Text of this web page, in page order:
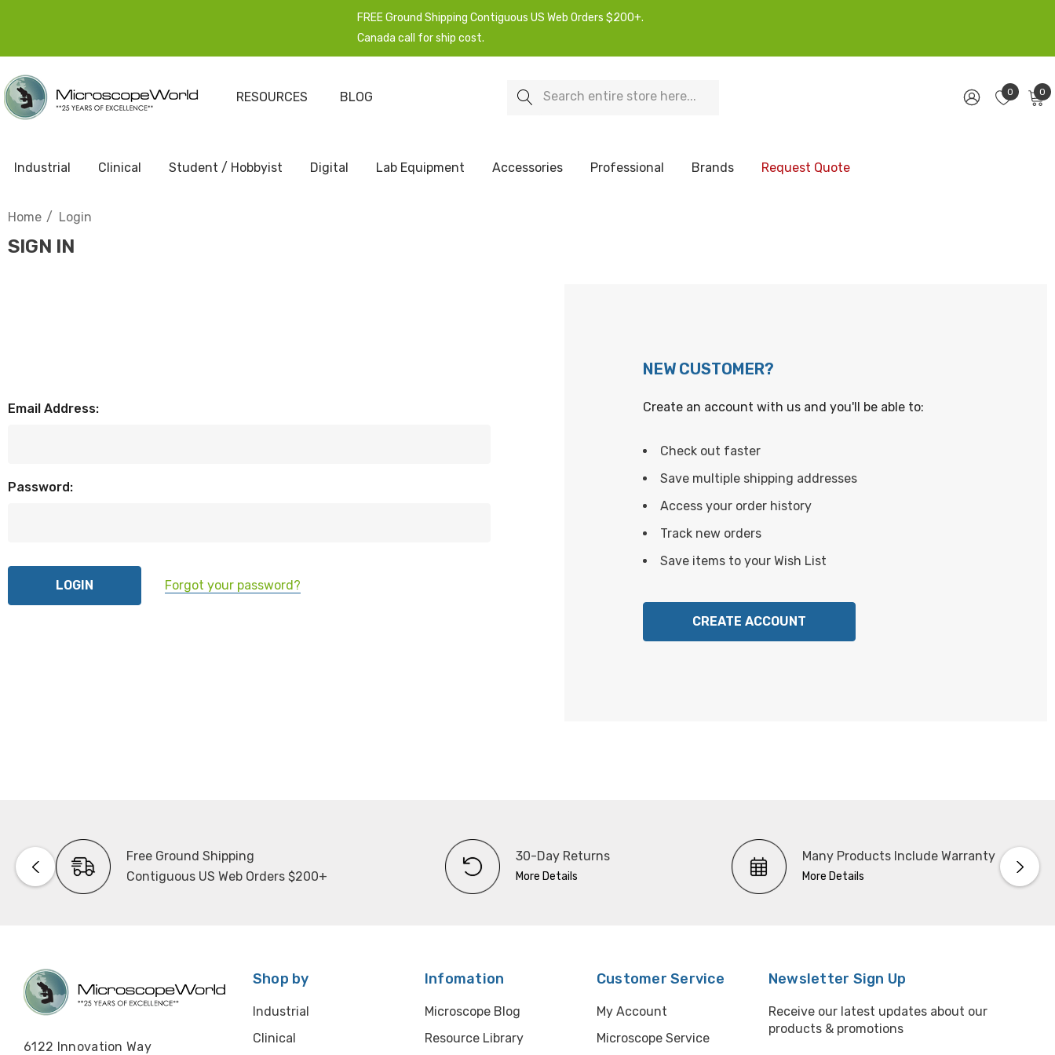
FREE Ground Shipping Contiguous US Web Orders $200+.
Canada call for ship cost.
RESOURCES BLOG Search 0 0
Industrial Clinical Student / Hobbyist Digital Lab Equipment Accessories Professional Brands Request Quote
Home Login
SIGN IN
Email Address:
Password:
Forgot your password?
NEW CUSTOMER?
Create an account with us and you'll be able to:
Check out faster
Save multiple shipping addresses
Access your order history
Track new orders
Save items to your Wish List
CREATE ACCOUNT
Free Ground Shipping
Contiguous US Web Orders $200+
30-Day Returns
More Details
Many Products Include Warranty
More Details
6122 Innovation Way
Shop by
Industrial
Clinical
Infomation
Microscope Blog
Resource Library
Customer Service
My Account
Microscope Service
Newsletter Sign Up
Receive our latest updates about our
products & promotions